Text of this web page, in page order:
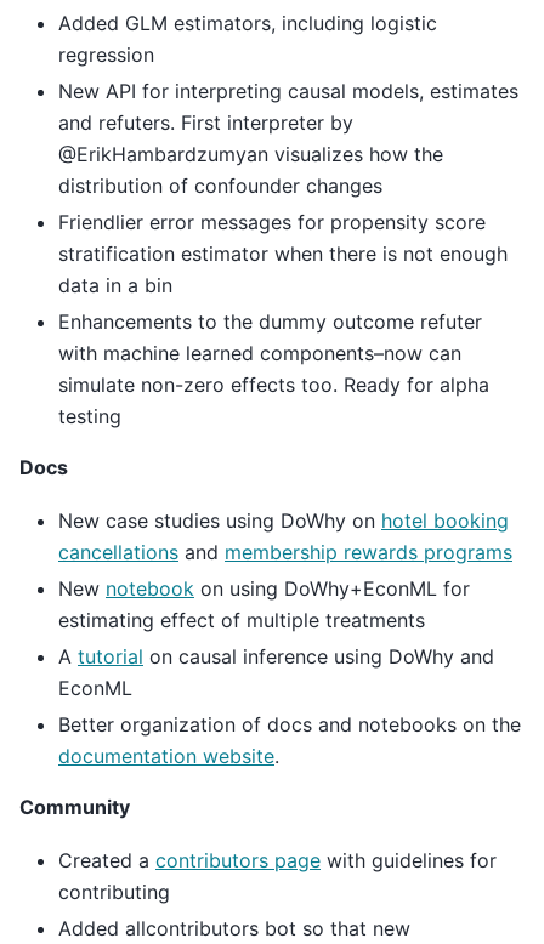
Added GLM estimators, including logistic
regression
New API for interpreting causal models, estimates
and refuters. First interpreter by
@ErikHambardzumyan visualizes how the
distribution of confounder changes
Friendlier error messages for propensity score
stratification estimator when there is not enough
data in a bin
Enhancements to the dummy outcome refuter
with machine learned components–now can
simulate non-zero effects too. Ready for alpha
testing
Docs
New case studies using DoWhy on hotel booking
cancellations and membership rewards programs
New notebook on using DoWhy+EconML for
estimating effect of multiple treatments
A tutorial on causal inference using DoWhy and
EconML
Better organization of docs and notebooks on the
documentation website.
Community
Created a contributors page with guidelines for
contributing
Added allcontributors bot so that new